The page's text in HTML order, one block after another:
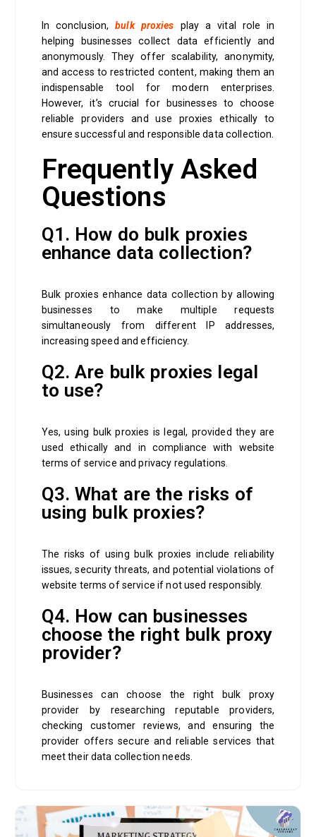
In conclusion,bulk proxies play a vital role in
helping businesses collect data efficiently and
anonymously. They offer scalability, anonymity,
and access to restricted content, making them an
indispensable tool for modern enterprises.
However, it’s crucial for businesses to choose
reliable providers and use proxies ethically to
ensure successful and responsible data collection.
Frequently Asked
Questions
Q1. How do bulk proxies
enhance data collection?
Bulk proxies enhance data collection by allowing
businesses to make multiple requests
simultaneously from different IP addresses,
increasing speed and efficiency.
Q2. Are bulk proxies legal
to use?
Yes, using bulk proxies is legal, provided they are
used ethically and in compliance with website
terms of service and privacy regulations.
Q3. What are the risks of
using bulk proxies?
The risks of using bulk proxies include reliability
issues, security threats, and potential violations of
website terms of service if not used responsibly.
Q4. How can businesses
choose the right bulk proxy
provider?
Businesses can choose the right bulk proxy
provider by researching reputable providers,
checking customer reviews, and ensuring the
provider offers secure and reliable services that
meet their data collection needs.